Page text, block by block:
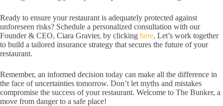
Ready to ensure your restaurant is adequately protected against
unforeseen risks? Schedule a personalized consultation with our
Founder & CEO, Ciara Gravier, by clicking here. Let’s work together
to build a tailored insurance strategy that secures the future of your
restaurant.
Remember, an informed decision today can make all the difference in
the face of uncertainties tomorrow. Don’t let myths and mistakes
compromise the success of your restaurant. Welcome to The Bunker, a
move from danger to a safe place!